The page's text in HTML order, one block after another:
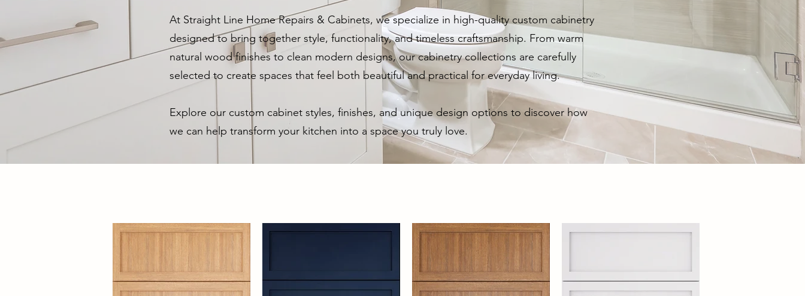
At Straight Line Home Repairs & Cabinets, we specialize in high-quality custom cabinetry
designed to bring together style, functionality, and timeless craftsmanship. From warm
natural wood finishes to clean modern designs, our cabinetry collections are carefully
selected to create spaces that feel both beautiful and practical for everyday living.
Explore our custom cabinet styles, finishes, and unique design options to discover how
we can help transform your kitchen into a space you truly love.